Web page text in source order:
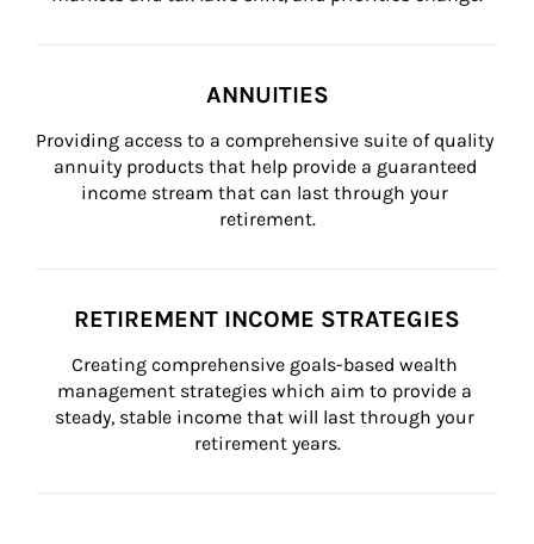
ANNUITIES
Providing access to a comprehensive suite of quality
annuity products that help provide a guaranteed
income stream that can last through your
retirement.
RETIREMENT INCOME STRATEGIES
Creating comprehensive goals-based wealth
management strategies which aim to provide a
steady, stable income that will last through your
retirement years.